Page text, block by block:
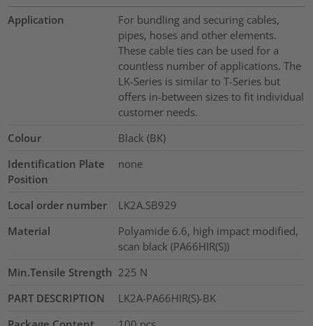
Application
For bundling and securing cables,
pipes, hoses and other elements.
These cable ties can be used for a
countless number of applications. The
LK-Series is similar to T-Series but
offers in-between sizes to fit individual
customer needs.
Colour
Black (BK)
Identification Plate
Position
none
Local order number
LK2A.SB929
Material
Polyamide 6.6, high impact modified,
scan black (PA66HIR(S))
Min.Tensile Strength 225 N
PART DESCRIPTION
LK2A-PA66HIR(S)-BK